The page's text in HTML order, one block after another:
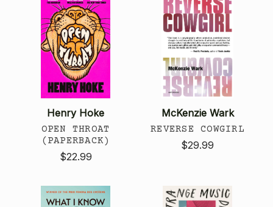
Henry Hoke
OPEN THROAT
(PAPERBACK)
$22.99
McKenzie Wark
REVERSE COWGIRL
$29.99